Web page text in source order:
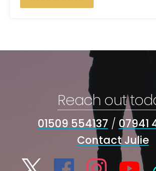
Reach out
01509 554137 / 07941
Contact Julie